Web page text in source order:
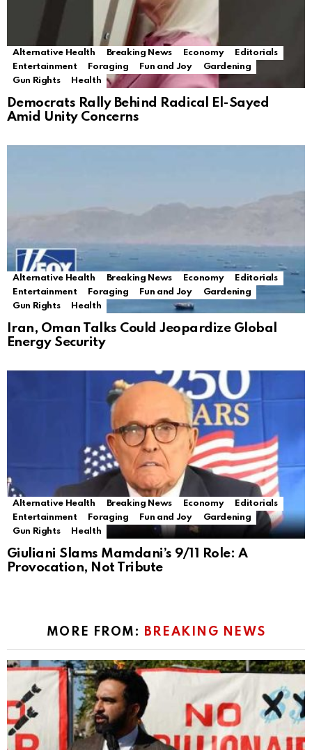
Alternative Health Breaking News Economy
Editorials
Entertainment
Foraging Fun and Joy
Gardening
Gun Rights
Health
Democrats Rally Behind Radical El-Sayed
Amid Unity Concerns
Alternative Health Breaking News Economy
Editorials
Entertainment
Foraging Fun and Joy
Gardening
Gun Rights
Health
Iran, Oman Talks Could Jeopardize Global
Energy Security
Alternative Health Breaking News Economy
Editorials
Entertainment
Foraging Fun and Joy
Gardening
Gun Rights
Health
Giuliani Slams Mamdani’s 9/11 Role: A
Provocation, Not Tribute
MORE FROM: BREAKING NEWS